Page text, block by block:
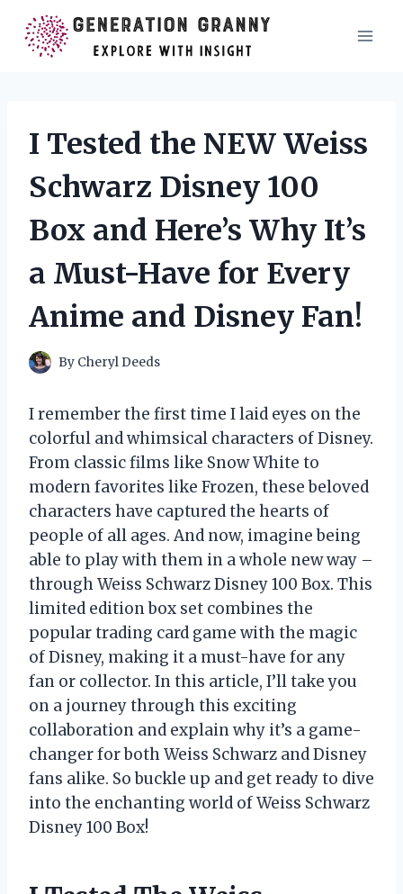
content
I Tested the NEW Weiss
Schwarz Disney 100
Box and Here’s Why It’s
a Must-Have for Every
Anime and Disney Fan!
By Cheryl Deeds
I remember the first time I laid eyes on the
colorful and whimsical characters of Disney.
From classic films like Snow White to
modern favorites like Frozen, these beloved
characters have captured the hearts of
people of all ages. And now, imagine being
able to play with them in a whole new way –
through Weiss Schwarz Disney 100 Box. This
limited edition box set combines the
popular trading card game with the magic
of Disney, making it a must-have for any
fan or collector. In this article, I’ll take you
on a journey through this exciting
collaboration and explain why it’s a game-
changer for both Weiss Schwarz and Disney
fans alike. So buckle up and get ready to dive
into the enchanting world of Weiss Schwarz
Disney 100 Box!